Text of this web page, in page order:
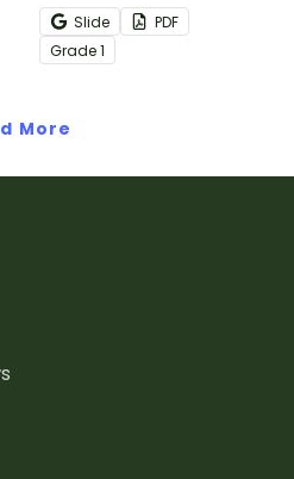
and Draw Fairy Tale
Characters worksheets
when exploring adjectives
Slide
PDF
Grade1
More